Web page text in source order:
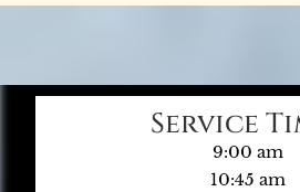
Service
9:00 am
10:45 am